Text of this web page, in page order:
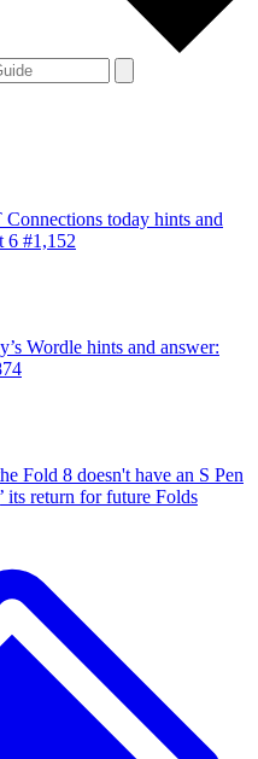
today hints and
6 #1,152
Wordle hints and answer:
Fold 8 doesn't have an S Pen
its return for future Folds